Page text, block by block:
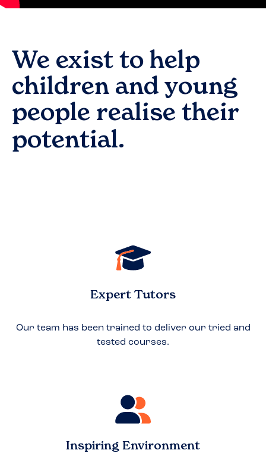
We exist to help
children and young
people realise their
potential.
Expert Tutors
Our team has been trained to deliver our tried and
tested courses.
Inspiring Environment